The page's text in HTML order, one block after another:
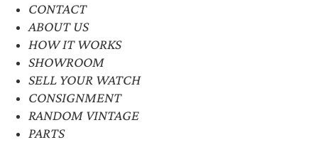
CONTACT
ABOUT US
HOW IT WORKS
SHOWROOM
SELL YOUR WATCH
CONSIGNMENT
RANDOM VINTAGE
PARTS